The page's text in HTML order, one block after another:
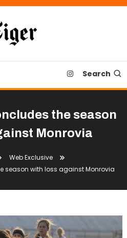
Search
the season
Monrovia
Web Exclusive
season with loss against Monrovia